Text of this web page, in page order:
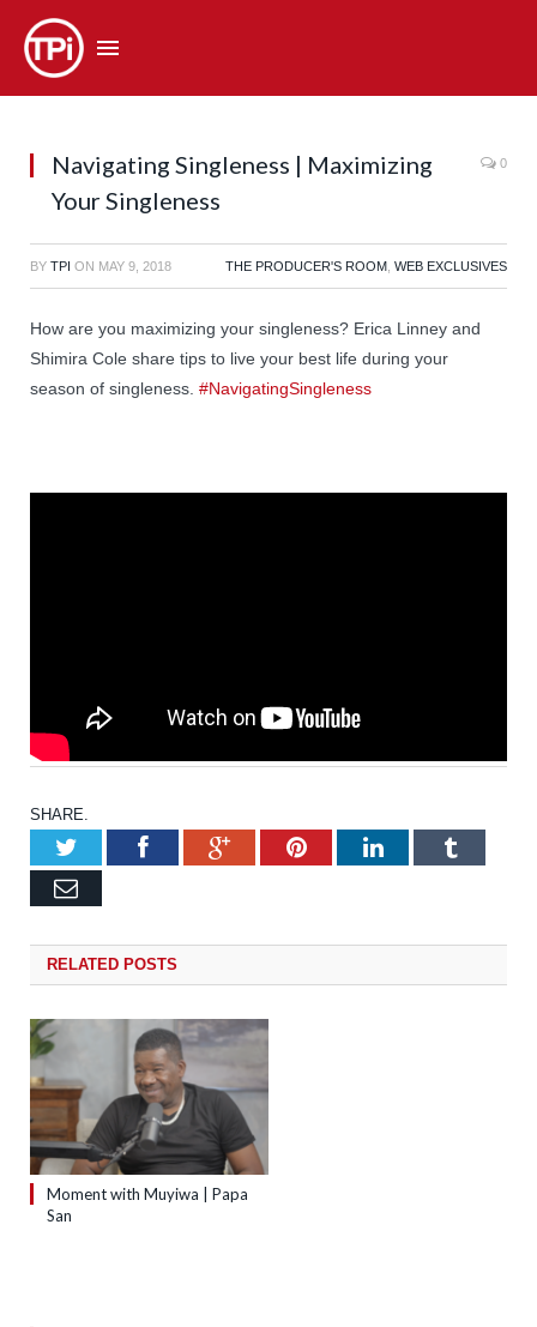
Navigating Singleness | Maximizing
Your Singleness
0
BY TPI ON MAY 9, 2018 THE PRODUCER'S ROOM WEB EXCLUSIVES
How are you maximizing your singleness? Erica Linney and
Shimira Cole share tips to live your best life during your
season of singleness. #NavigatingSingleness
SHARE.
TwitterFacebookGoogle+Pinterest
LinkedIn
Email
RELATED POSTS
Moment with Muyiwa | Papa
San